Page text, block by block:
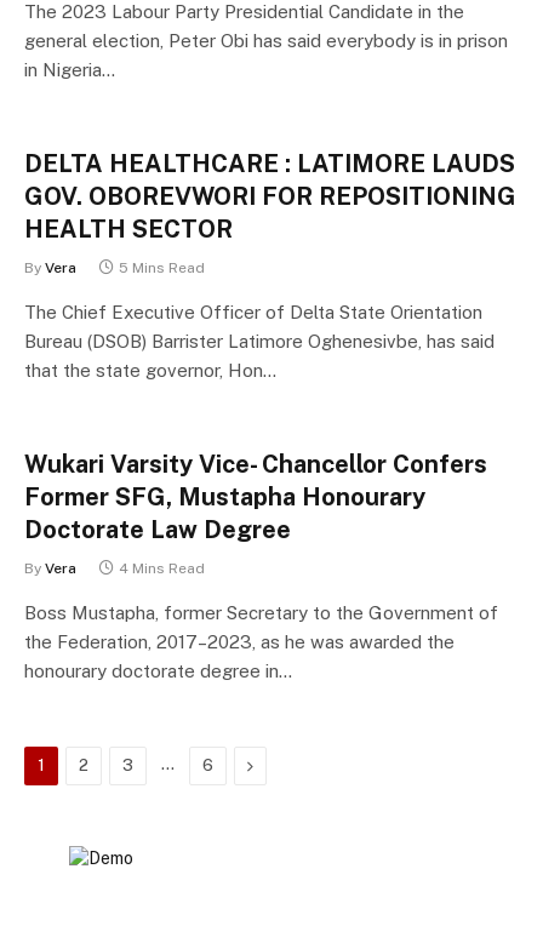
The 2023 Labour Party Presidential Candidate in the
general election, Peter Obi has said everybody is in prison
in Nigeria…
DELTA HEALTHCARE : LATIMORE LAUDS
GOV. OBOREVWORI FOR REPOSITIONING
HEALTH SECTOR
By Vera 5 Mins Read
The Chief Executive Officer of Delta State Orientation
Bureau (DSOB) Barrister Latimore Oghenesivbe, has said
that the state governor, Hon…
Wukari Varsity Vice- Chancellor Confers
Former SFG, Mustapha Honourary
Doctorate Law Degree
By Vera 4 Mins Read
Boss Mustapha, former Secretary to the Government of
the Federation, 2017–2023, as he was awarded the
honourary doctorate degree in…
1 2 3 … 6 Next